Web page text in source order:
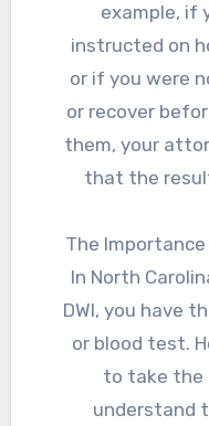
example, if
instructed on
or if you were
or recover
them, your
that the
The
In North
DWI, you have
or blood test.
to take the
understand